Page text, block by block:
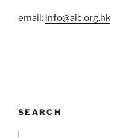
email: info@aic.org.hk
SEARCH